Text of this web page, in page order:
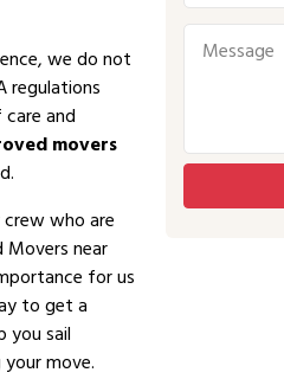
we do not
regulations
and
movers
who are
near
for us
to get a
you sail
move.